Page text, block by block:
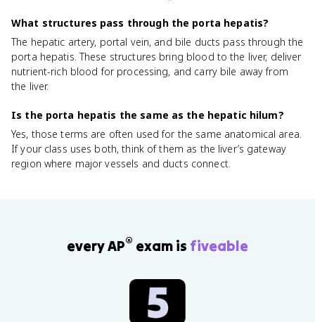
What structures pass through the porta hepatis?
The hepatic artery, portal vein, and bile ducts pass through the
porta hepatis. These structures bring blood to the liver, deliver
nutrient-rich blood for processing, and carry bile away from
the liver.
Is the porta hepatis the same as the hepatic hilum?
Yes, those terms are often used for the same anatomical area.
If your class uses both, think of them as the liver’s gateway
region where major vessels and ducts connect.
every AP® exam is fiveable